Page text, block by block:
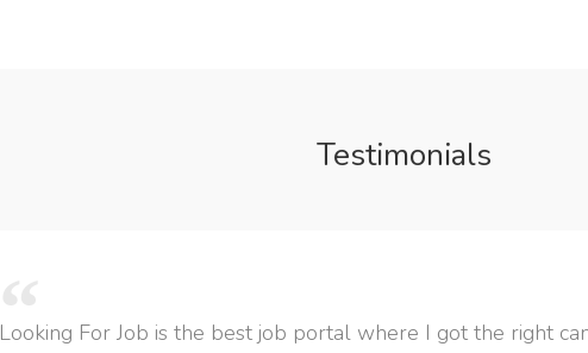
Testimonials
Looking For Job is the best job portal where I got the right